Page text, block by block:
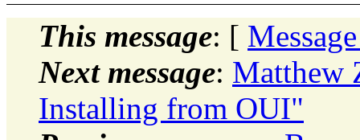
This message: [
Next message: Matthew
Installing from OUI"